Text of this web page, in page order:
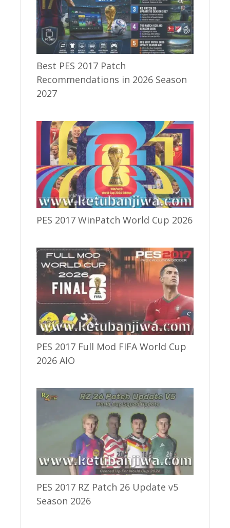
Best PES 2017 Patch
Recommendations in 2026 Season
2027
PES 2017 WinPatch World Cup 2026
PES 2017 Full Mod FIFA World Cup
2026 AIO
PES 2017 RZ Patch 26 Update v5
Season 2026